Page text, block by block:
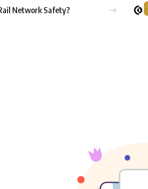
Network Safety?